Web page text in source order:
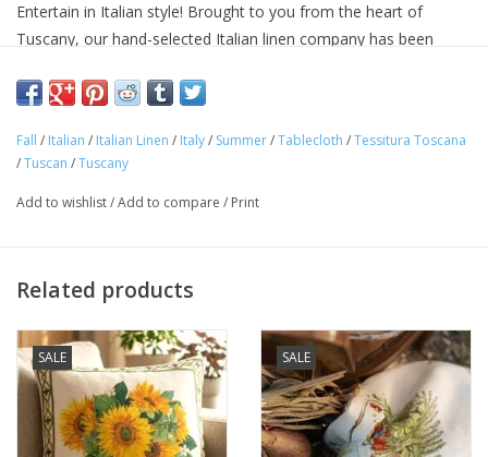
Entertain in Italian style! Brought to you from the heart of
Tuscany, our hand-selected Italian linen company has been
superior quality linens and home textiles. Each item reflects the
craftsmanship and poetry have been intimately connected with
the passion for life.
Approximate Size: 67 x 141in
Avoid bleaching
"Buon Appetito!"
Fall / Italian / Italian Linen / Italy/ Summer/Tablecloth /Tessitura Toscana
/Tuscan /Tuscany
Add to wishlist/Add to compare / Print
Related products
SALE SALE